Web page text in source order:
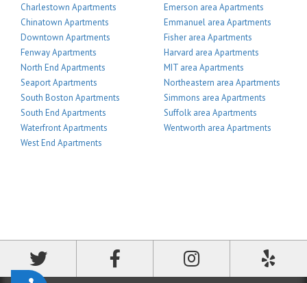
Charlestown Apartments
Chinatown Apartments
Downtown Apartments
Fenway Apartments
North End Apartments
Seaport Apartments
South Boston Apartments
South End Apartments
Waterfront Apartments
West End Apartments
Emerson area Apartments
Emmanuel area Apartments
Fisher area Apartments
Harvard area Apartments
MIT area Apartments
Northeastern area Apartments
Simmons area Apartments
Suffolk area Apartments
Wentworth area Apartments